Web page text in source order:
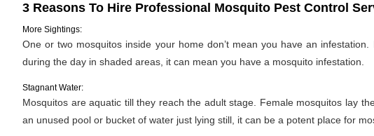
3 Reasons To Hire Professional Mosquito Pest Control
More Sightings:
One or two mosquitos inside your home don’t mean you have an
during the day in shaded areas, it can mean you have a mosquito infestation.
Stagnant Water:
Mosquitos are aquatic till they reach the adult stage. Female mosquitos lay
an unused pool or bucket of water just lying still, it can be a potent place for